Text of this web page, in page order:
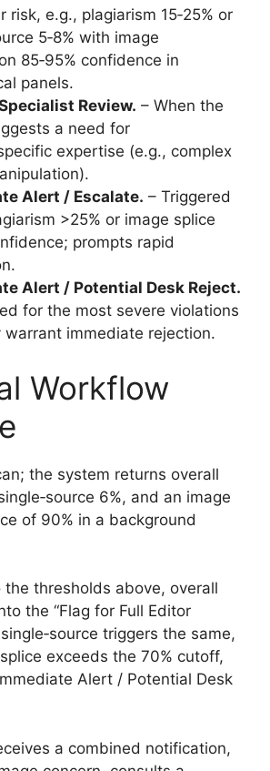
risk, e.g., plagiarism 15‑25% or
5‑8% with image
85‑95% confidence in
panels.
Review. – When the
a need for
expertise (e.g., complex
Alert / Escalate. – Triggered
>25% or image splice
prompts rapid
Alert / Potential Desk Reject.
for the most severe violations
warrant immediate rejection.
Workflow
the system returns overall
6%, and an image
of 90% in a background
the thresholds above, overall
the “Flag for Full Editor
triggers the same,
exceeds the 70% cutoff,
Alert / Potential Desk
a combined notification,